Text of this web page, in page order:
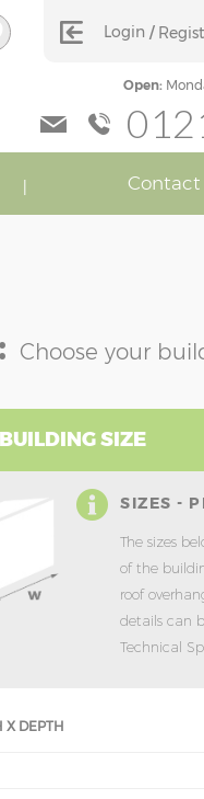
Login
Open:
Contact
Choose your
SIZE
SIZES -
The sizes
of the
roof
details can
Technical
X DEPTH